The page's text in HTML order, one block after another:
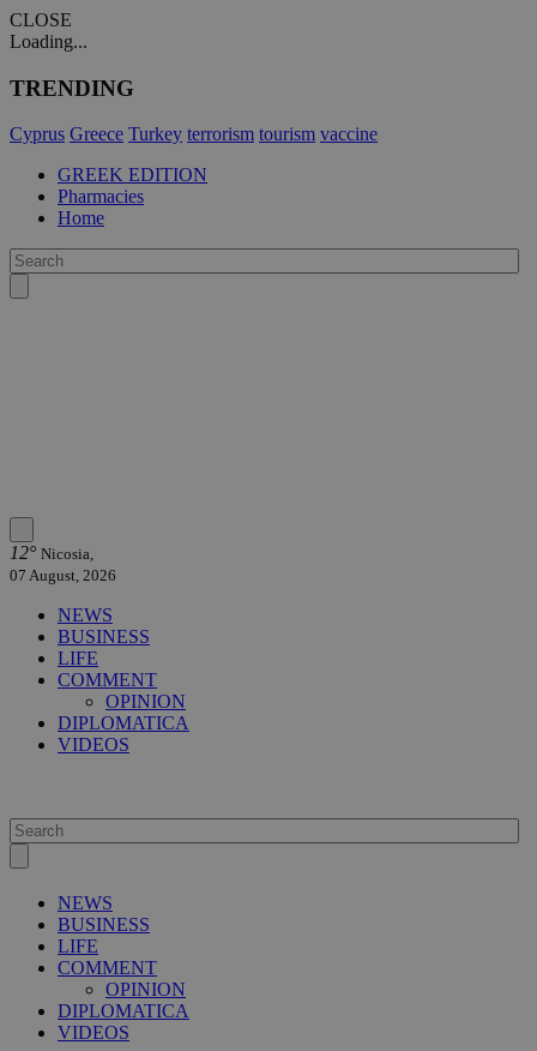
CLOSE
Loading...
TRENDING
Cyprus Greece Turkey terrorism tourism vaccine
GREEK EDITION
Pharmacies
Home
12° Nicosia,
07 August, 2026
NEWS
BUSINESS
LIFE
COMMENT
OPINION
DIPLOMATICA
VIDEOS
NEWS
BUSINESS
LIFE
COMMENT
OPINION
DIPLOMATICA
VIDEOS